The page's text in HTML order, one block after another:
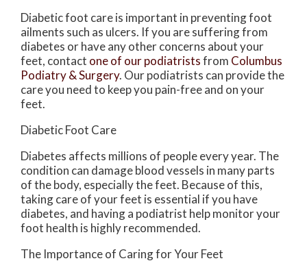
Diabetic foot care is important in preventing foot
ailments such as ulcers. If you are suffering from
diabetes or have any other concerns about your
feet, contact one of our podiatristsfrom Columbus
Podiatry & Surgery. Our podiatrists can provide the
care you need to keep you pain-free and on your
feet.
Diabetic Foot Care
Diabetes affects millions of people every year. The
condition can damage blood vessels in many parts
of the body, especially the feet. Because of this,
taking care of your feet is essential if you have
diabetes, and having a podiatrist help monitor your
foot health is highly recommended.
The Importance of Caring for Your Feet